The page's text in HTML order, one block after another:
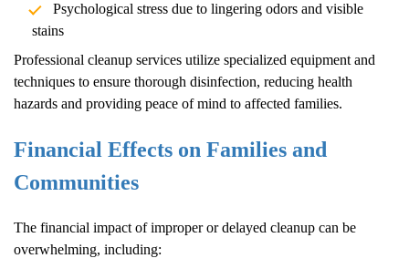
Psychological stress due to lingering odors and visible
stains
Professional cleanup services utilize specialized equipment and
techniques to ensure thorough disinfection, reducing health
hazards and providing peace of mind to affected families.
Financial Effects on Families and
Communities
The financial impact of improper or delayed cleanup can be
overwhelming, including: